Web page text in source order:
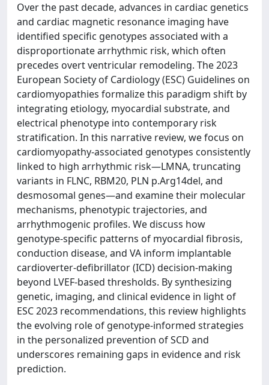
Over the past decade, advances in cardiac genetics
and cardiac magnetic resonance imaging have
identified specific genotypes associated with a
disproportionate arrhythmic risk, which often
precedes overt ventricular remodeling. The 2023
European Society of Cardiology (ESC) Guidelines on
cardiomyopathies formalize this paradigm shift by
integrating etiology, myocardial substrate, and
electrical phenotype into contemporary risk
stratification. In this narrative review, we focus on
cardiomyopathy-associated genotypes consistently
linked to high arrhythmic risk—LMNA, truncating
variants in FLNC, RBM20, PLN p.Arg14del, and
desmosomal genes—and examine their molecular
mechanisms, phenotypic trajectories, and
arrhythmogenic profiles. We discuss how
genotype-specific patterns of myocardial fibrosis,
conduction disease, and VA inform implantable
cardioverter-defibrillator (ICD) decision-making
beyond LVEF-based thresholds. By synthesizing
genetic, imaging, and clinical evidence in light of
ESC 2023 recommendations, this review highlights
the evolving role of genotype-informed strategies
in the personalized prevention of SCD and
underscores remaining gaps in evidence and risk
prediction.